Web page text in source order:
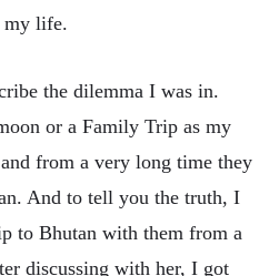
my life.
the dilemma I was in.
or a Family Trip as my
from a very long time they
And to tell you the truth, I
to Bhutan with them from a
discussing with her, I got